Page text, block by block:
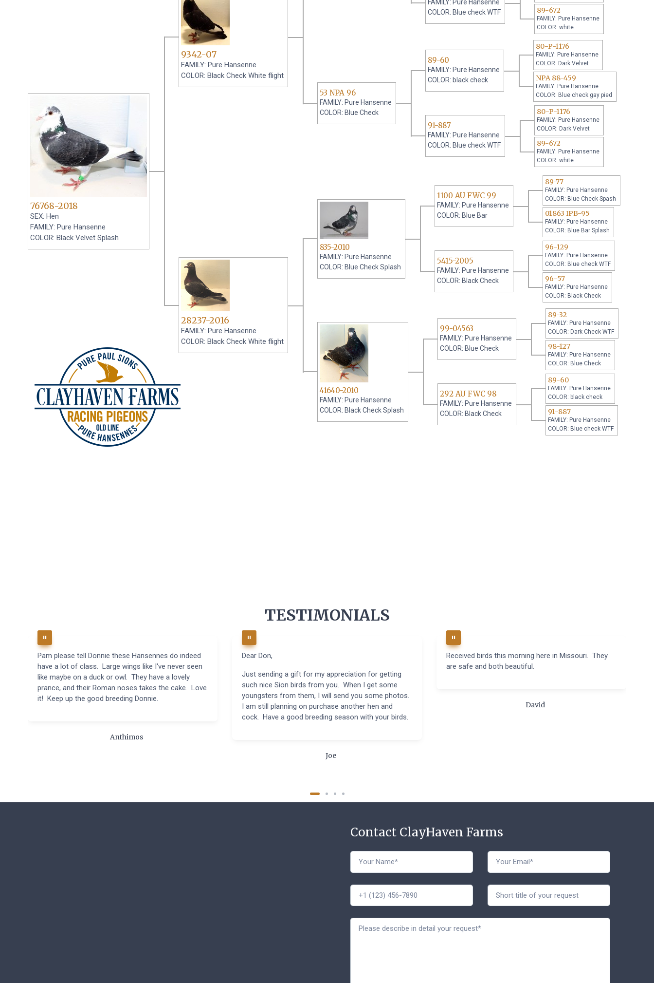
76768-2018
SEX: Hen
FAMILY: Pure Hansenne
COLOR: Black Velvet Splash
9342-07
FAMILY: Pure Hansenne
COLOR: Black Check White flight
FAMILY: Pure Hansenne
COLOR: Blue check WTF
89-672
FAMILY: Pure Hansenne
COLOR: white
53 NPA 96
FAMILY: Pure Hansenne
COLOR: Blue Check
89-60
FAMILY: Pure Hansenne
COLOR: black check
80-P-1176
FAMILY: Pure Hansenne
COLOR: Dark Velvet
NPA 88-459
FAMILY: Pure Hansenne
COLOR: Blue check gay pied
91-887
FAMILY: Pure Hansenne
COLOR: Blue check WTF
80-P-1176
FAMILY: Pure Hansenne
COLOR: Dark Velvet
89-672
FAMILY: Pure Hansenne
COLOR: white
28237-2016
FAMILY: Pure Hansenne
COLOR: Black Check White flight
835-2010
FAMILY: Pure Hansenne
COLOR: Blue Check Splash
1100 AU FWC 99
FAMILY: Pure Hansenne
COLOR: Blue Bar
89-77
FAMILY: Pure Hansenne
COLOR: Blue Check Spash
01863 IPB-95
FAMILY: Pure Hansenne
COLOR: Blue Bar Splash
5415-2005
FAMILY: Pure Hansenne
COLOR: Black Check
96-129
FAMILY: Pure Hansenne
COLOR: Blue check WTF
96-57
FAMILY: Pure Hansenne
COLOR: Black Check
41640-2010
FAMILY: Pure Hansenne
COLOR: Black Check Splash
99-04563
FAMILY: Pure Hansenne
COLOR: Blue Check
89-32
FAMILY: Pure Hansenne
COLOR: Dark Check WTF
98-127
FAMILY: Pure Hansenne
COLOR: Blue Check
292 AU FWC 98
FAMILY: Pure Hansenne
COLOR: Black Check
89-60
FAMILY: Pure Hansenne
COLOR: black check
91-887
FAMILY: Pure Hansenne
COLOR: Blue check WTF
TESTIMONIALS
Pam please tell Donnie these Hansennes do indeed
have a lot of class. Large wings like I've never seen
like maybe on a duck or owl. They have a lovely
prance, and their Roman noses takes the cake. Love
it! Keep up the good breeding Donnie.
Anthimos
Dear Don,
Just sending a gift for my appreciation for getting
such nice Sion birds from you. When I get some
youngsters from them, I will send you some photos.
I am still planning on purchase another hen and
cock. Have a good breeding season with your birds.
Joe
Received birds this morning here in Missouri. They
are safe and both beautiful.
David
Contact ClayHaven Farms